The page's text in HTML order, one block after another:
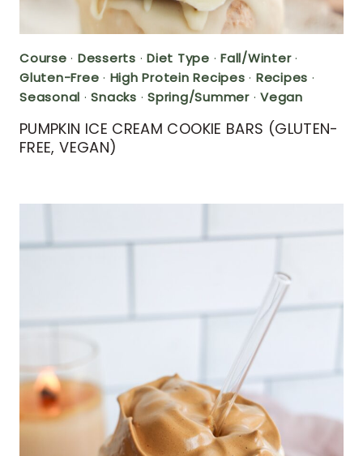
Course · Desserts · Diet Type · Fall/Winter·
Gluten-Free · High Protein Recipes · Recipes ·
Seasonal ·Snacks · Spring/Summer· Vegan
PUMPKIN ICE CREAM COOKIE BARS (GLUTEN-
FREE, VEGAN)